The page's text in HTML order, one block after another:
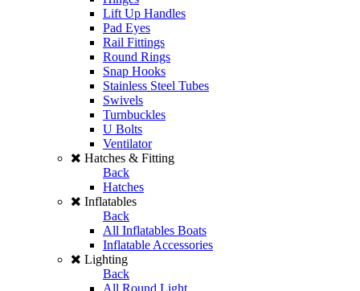
Lift Up Handles
Pad Eyes
Rail Fittings
Round Rings
Snap Hooks
Stainless Steel Tubes
Swivels
Turnbuckles
U Bolts
Ventilator
Hatches & Fitting
Back
Hatches
Inflatables
Back
All Inflatables Boats
Inflatable Accessories
Lighting
Back
All Round Light